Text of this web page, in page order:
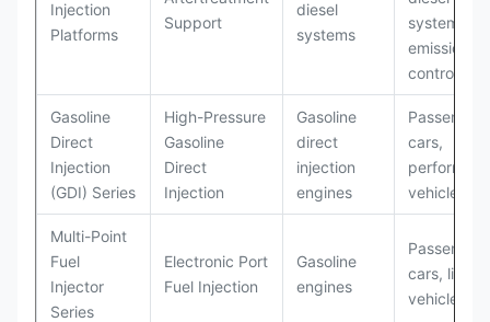
Injection
Platforms
Support
diesel
systems
systems
emissions
control
Gasoline
Direct
Injection
(GDI) Series
High-Pressure
Gasoline
Direct
Injection
Gasoline
direct
injection
engines
Passenger
cars,
vehicles
Multi-Point
Fuel
Injector
Series
Electronic Port
Fuel Injection
Gasoline
engines
Passenger
cars, light
vehicles